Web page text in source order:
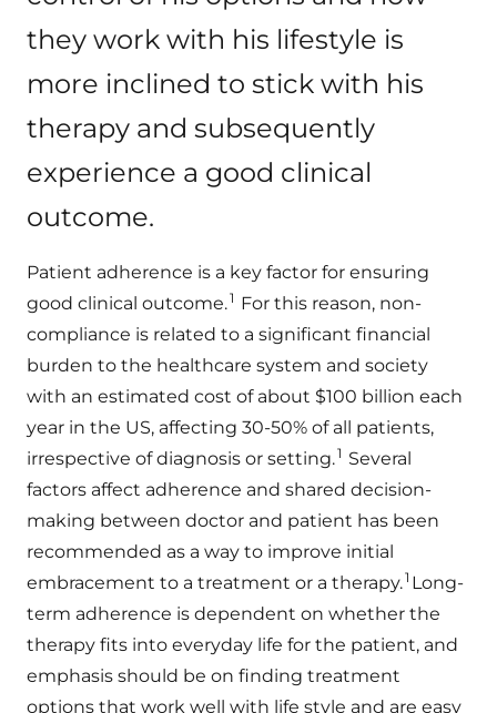
they work with his lifestyle is
more inclined to stick with his
therapy and subsequently
experience a good clinical
outcome.
Patient adherence is a key factor for ensuring
good clinical outcome.1 For this reason, non-
compliance is related to a significant financial
burden to the healthcare system and society
with an estimated cost of about $100 billion each
year in the US, affecting 30-50% of all patients,
irrespective of diagnosis or setting.1 Several
factors affect adherence and shared decision-
making between doctor and patient has been
recommended as a way to improve initial
embracement to a treatment or a therapy.1 Long-
term adherence is dependent on whether the
therapy fits into everyday life for the patient, and
emphasis should be on finding treatment
options that work well with life style and are easy